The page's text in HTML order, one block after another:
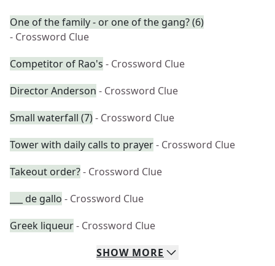
One of the family - or one of the gang? (6)
- Crossword Clue
Competitor of Rao's - Crossword Clue
Director Anderson - Crossword Clue
Small waterfall (7)- Crossword Clue
Tower with daily calls to prayer- Crossword Clue
Takeout order?- Crossword Clue
___ de gallo - Crossword Clue
Greek liqueur- Crossword Clue
SHOW MORE